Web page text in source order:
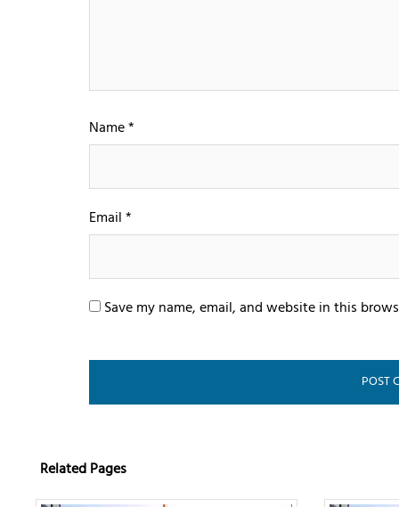
Name*
Email*
Save my name, email, and website in this
Related Pages